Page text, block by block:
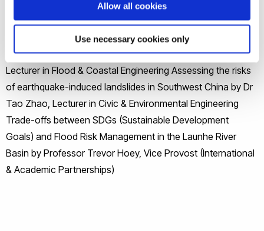
Allow all cookies
Use necessary cookies only
by Professor Trevor Hoey, Vice Provost (International &
Academic Partnerships), Director, Centre for Flood Risk and
Resilience Programme Uncertainty Quantification and
Partition for Hydrological Risk Inference Dr by Yurui Fan,
Lecturer in Flood & Coastal Engineering Assessing the risks
of earthquake-induced landslides in Southwest China by Dr
Tao Zhao, Lecturer in Civic & Environmental Engineering
Trade-offs between SDGs (Sustainable Development
Goals) and Flood Risk Management in the Launhe River
Basin by Professor Trevor Hoey, Vice Provost (International
& Academic Partnerships)